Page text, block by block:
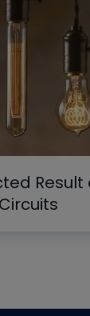
Result
Circuits